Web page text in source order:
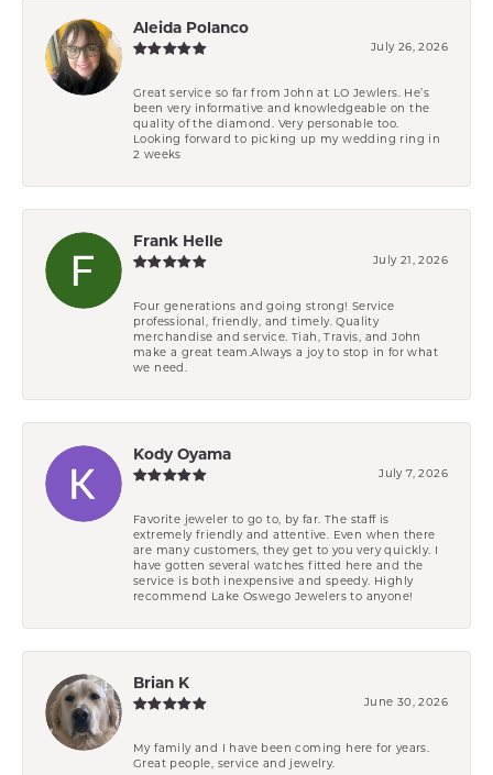
Aleida Polanco
July 26, 2026
Great service so far from John at LO Jewlers. He’s
been very informative and knowledgeable on the
quality of the diamond. Very personable too.
Looking forward to picking up my wedding ring in
2 weeks
Frank Helle
July 21, 2026
Four generations and going strong! Service
professional, friendly, and timely. Quality
merchandise and service. Tiah, Travis, and John
make a great team.Always a joy to stop in for what
we need.
Kody Oyama
July 7, 2026
Favorite jeweler to go to, by far. The staff is
extremely friendly and attentive. Even when there
are many customers, they get to you very quickly. I
have gotten several watches fitted here and the
service is both inexpensive and speedy. Highly
recommend Lake Oswego Jewelers to anyone!
Brian K
June 30, 2026
My family and I have been coming here for years.
Great people, service and jewelry.